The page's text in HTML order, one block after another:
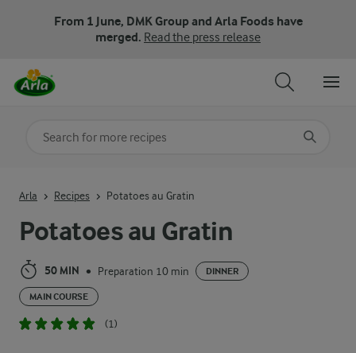
From 1 June, DMK Group and Arla Foods have
merged. Read the press release
Potatoes au Gratin
50 MIN • Preparation 10 min DINNER
MAIN COURSE
(1)
Arla Recipes Potatoes au Gratin
Search for category